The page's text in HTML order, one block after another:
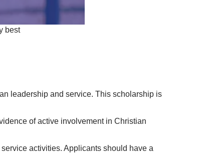
best
leadership and service. This scholarship is
of active involvement in Christian
activities. Applicants should have a